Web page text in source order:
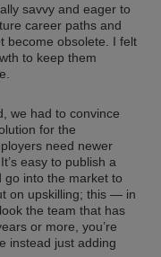
savvy and eager to
career paths and
become obsolete. I felt
to keep them
we had to convince
for the
need newer
easy to publish a
go into the market to
on upskilling; this — in
the team that has
or more, you’re
instead just adding